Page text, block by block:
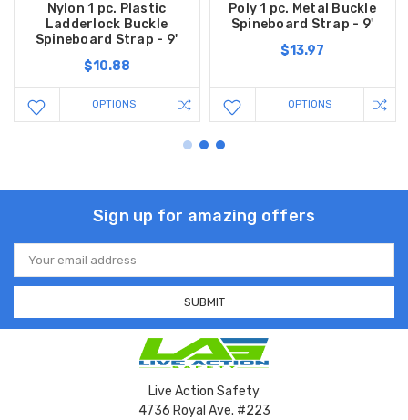
Nylon 1 pc. Plastic
Ladderlock Buckle
Spineboard Strap - 9'
$10.88
OPTIONS
Poly 1 pc. Metal Buckle
Spineboard Strap - 9'
$13.97
OPTIONS
Sign up for amazing offers
Email
Address
Live Action Safety
4736 Royal Ave. #223